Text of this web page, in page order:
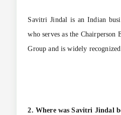
Savitri Jindal is an Indian
who serves as the Chairperson
Group and is widely
2. Where was Savitri Jindal